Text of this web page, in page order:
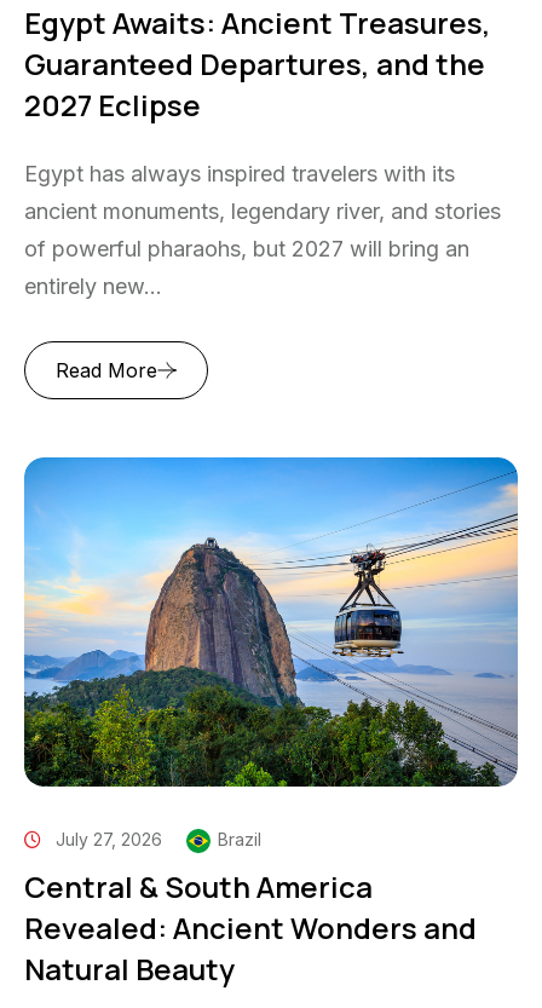
Egypt Awaits: Ancient Treasures,
Guaranteed Departures, and the
2027 Eclipse
Egypt has always inspired travelers with its
ancient monuments, legendary river, and stories
of powerful pharaohs, but 2027 will bring an
entirely new...
Read More
July 27, 2026 Brazil
Central & South America
Revealed: Ancient Wonders and
Natural Beauty